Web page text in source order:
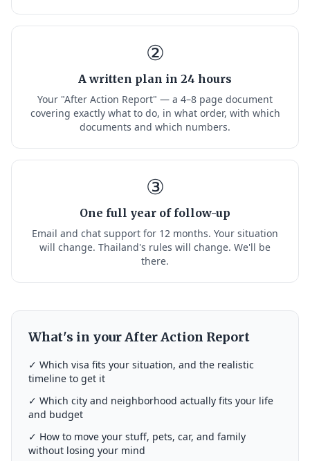
②
A written plan in 24 hours
Your "After Action Report" — a 4–8 page document
covering exactly what to do, in what order, with which
documents and which numbers.
③
One full year of follow-up
Email and chat support for 12 months. Your situation
will change. Thailand's rules will change. We'll be
there.
What's in your After Action Report
✓ Which visa fits your situation, and the realistic
timeline to get it
✓ Which city and neighborhood actually fits your life
and budget
✓ How to move your stuff, pets, car, and family
without losing your mind